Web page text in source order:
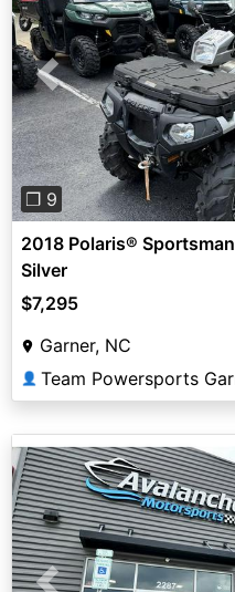
Previous
❐ 9
2018 Polaris®
Silver
$7,295
Garner, NC
👤 Team Powersports